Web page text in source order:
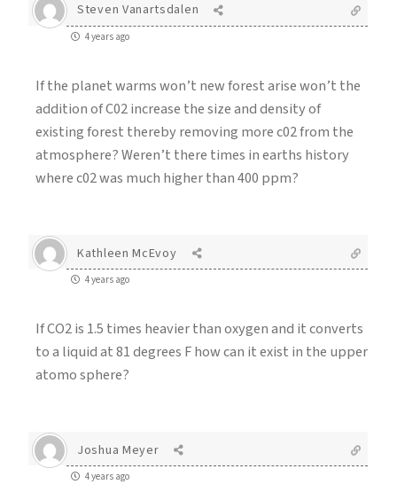
Steven Vanartsdalen
4 years ago
If the planet warms won’t new forest arise won’t the
addition of C02 increase the size and density of
existing forest thereby removing more c02 from the
atmosphere? Weren’t there times in earths history
where c02 was much higher than 400 ppm?
Kathleen McEvoy
4 years ago
If CO2 is 1.5 times heavier than oxygen and it converts
to a liquid at 81 degrees F how can it exist in the upper
atomo sphere?
Joshua Meyer
4 years ago